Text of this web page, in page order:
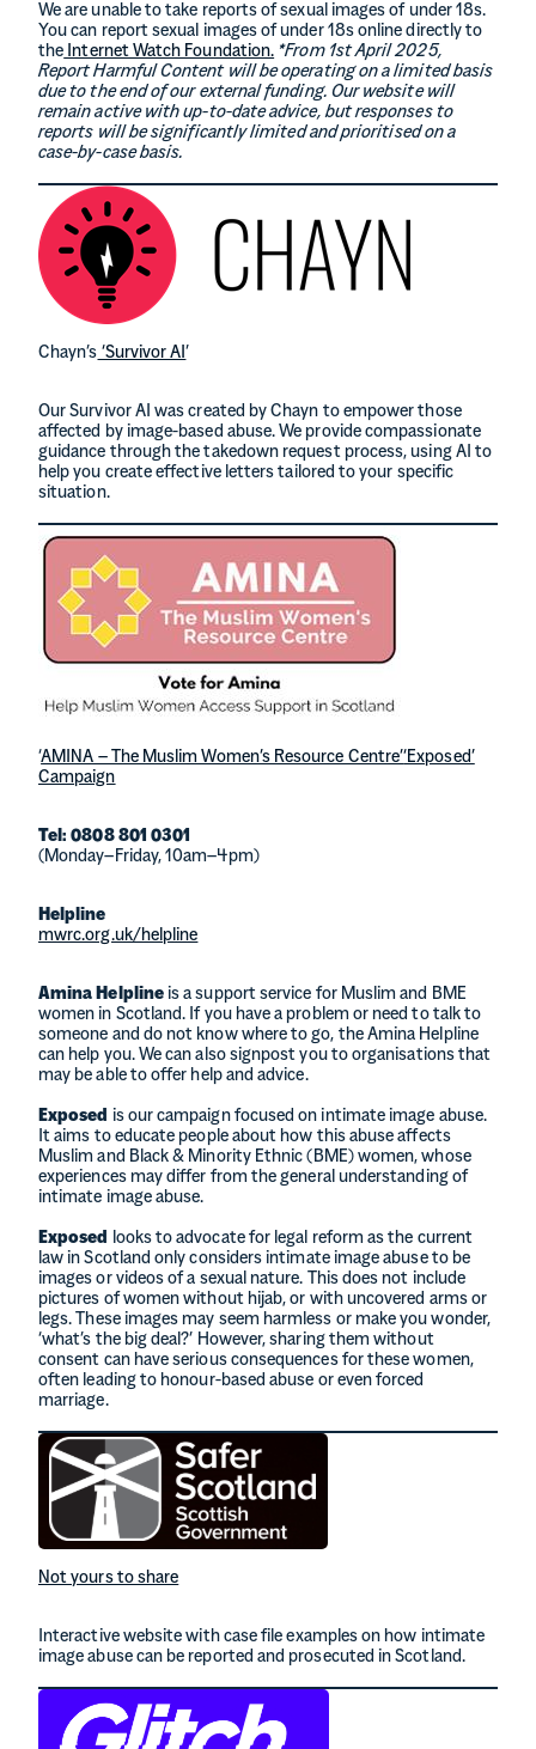
We are unable to take reports of sexual images of under 18s.
You can report sexual images of under 18s online directly to
the Internet Watch Foundation. *From 1st April 2025,
Report Harmful Content will be operating on a limited basis
due to the end of our external funding. Our website will
remain active with up-to-date advice, but responses to
reports will be significantly limited and prioritised on a
case-by-case basis.
Chayn’s ‘Survivor AI’
Our Survivor AI was created by Chayn to empower those
affected by image-based abuse. We provide compassionate
guidance through the takedown request process, using AI to
help you create effective letters tailored to your specific
situation.
‘AMINA – The Muslim Women’s Resource Centre’‘Exposed’
Campaign
Tel: 0808 801 0301
(Monday–Friday, 10am–4pm)
Helpline
mwrc.org.uk/helpline
Amina Helpline is a support service for Muslim and BME
women in Scotland. If you have a problem or need to talk to
someone and do not know where to go, the Amina Helpline
can help you. We can also signpost you to organisations that
may be able to offer help and advice.
Exposed is our campaign focused on intimate image abuse.
It aims to educate people about how this abuse affects
Muslim and Black & Minority Ethnic (BME) women, whose
experiences may differ from the general understanding of
intimate image abuse.
Exposed
looks to advocate for legal reform as the current
law in Scotland only considers intimate image abuse to be
images or videos of a sexual nature. This does not include
pictures of women without hijab, or with uncovered arms or
legs. These images may seem harmless or make you wonder,
‘what’s the big deal?’ However, sharing them without
consent can have serious consequences for these women,
often leading to honour-based abuse or even forced
marriage.
Not yours to share
Interactive website with case file examples on how intimate
image abuse can be reported and prosecuted in Scotland.